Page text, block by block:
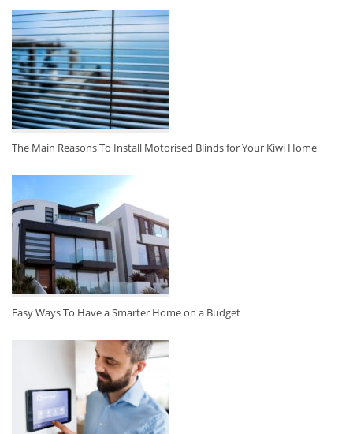
The Main Reasons To Install Motorised Blinds for Your Kiwi Home
Easy Ways To Have a Smarter Home on a Budget